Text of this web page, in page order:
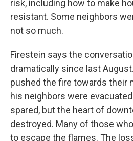
risk, including how to make
resistant. Some neighbors
not so much.
Firestein says the
dramatically since last
pushed the fire towards their
his neighbors were
spared, but the heart of
destroyed. Many of those
to escape the flames. The